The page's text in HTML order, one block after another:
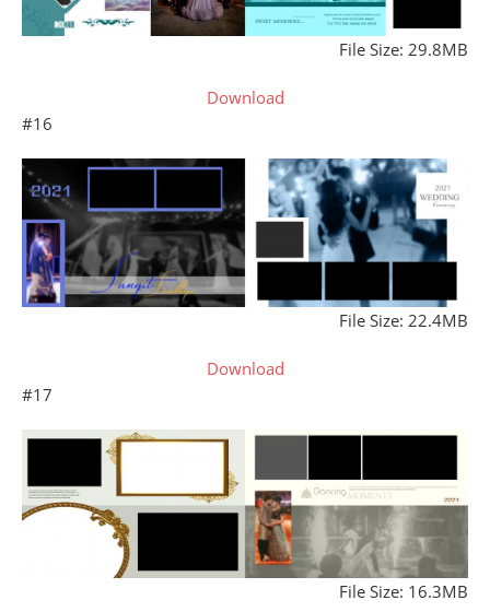
File Size: 29.8MB
Download
#16
File Size: 22.4MB
Download
#17
File Size: 16.3MB